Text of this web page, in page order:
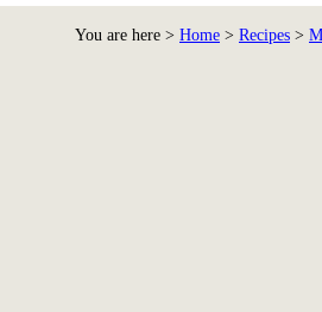
You are here > Home > Recipes >